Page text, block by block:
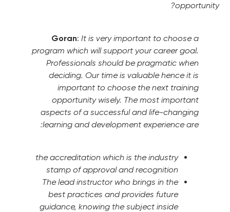
opportunity?
Goran: It is very important to choose a
program which will support your career goal.
Professionals should be pragmatic when
deciding. Our time is valuable hence it is
important to choose the next training
opportunity wisely. The most important
aspects of a successful and life-changing
learning and development experience are:
the accreditation which is the industry
stamp of approval and recognition
The lead instructor who brings in the
best practices and provides future
guidance, knowing the subject inside